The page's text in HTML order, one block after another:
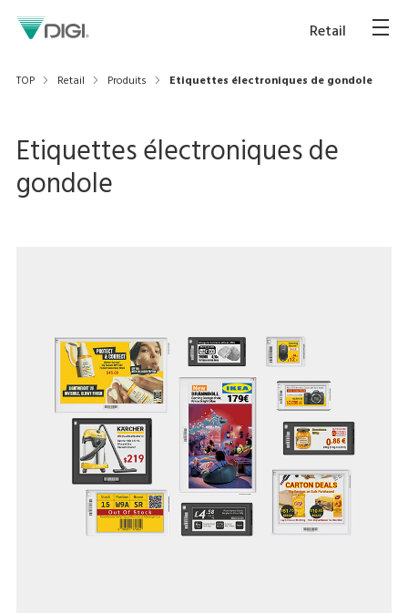
Retail
TOP Retail Produits Etiquettes électroniques de gondole
Etiquettes électroniques de
gondole